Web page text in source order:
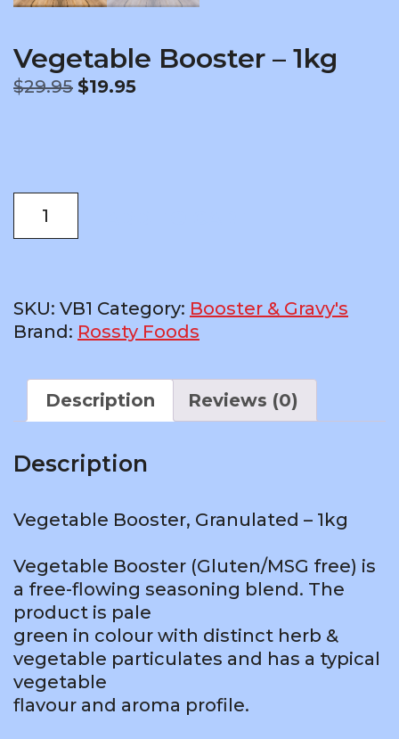
Vegetable Booster – 1kg
$29.95 Original
$19.95Current
Booster
SKU: VB1 Category: Booster & Gravy's
Brand: Rossty Foods
Description Reviews (0)
Description
Vegetable Booster, Granulated – 1kg
Vegetable Booster (Gluten/MSG free) is
a free-flowing seasoning blend. The
product is pale
green in colour with distinct herb &
vegetable particulates and has a typical
vegetable
flavour and aroma profile.